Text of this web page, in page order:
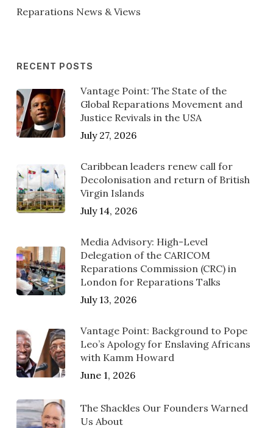
Reparations News & Views
RECENT POSTS
Vantage Point: The State of the
Global Reparations Movement and
Justice Revivals in the USA
July 27, 2026
Caribbean leaders renew call for
Decolonisation and return of British
Virgin Islands
July 14, 2026
Media Advisory: High-Level
Delegation of the CARICOM
Reparations Commission (CRC) in
London for Reparations Talks
July 13, 2026
Vantage Point: Background to Pope
Leo’s Apology for Enslaving Africans
with Kamm Howard
June 1, 2026
The Shackles Our Founders Warned
Us About